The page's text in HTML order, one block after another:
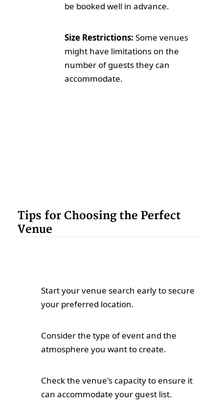
be booked well in advance.
Size Restrictions: Some venues
might have limitations on the
number of guests they can
accommodate.
Tips for Choosing the Perfect
Venue
Start your venue search early to secure
your preferred location.
Consider the type of event and the
atmosphere you want to create.
Check the venue's capacity to ensure it
can accommodate your guest list.